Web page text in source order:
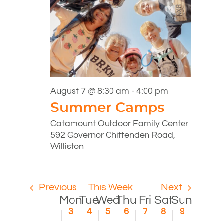
August 7 @ 8:30 am - 4:00 pm
Summer Camps
Catamount Outdoor Family Center
592 Governor Chittenden Road,
Williston
Previous This Week Next
Week
Mon
3
Tue
4
Wed
5
Thu
6
Fri
7
Sat
8
Sun
9
1:00
2:00
3:00
4:00
5:00
7:00
Monday,
August
3,
2026
Tuesday,
August
4,
2026
Wednesday,
August
5,
2026
Thursday,
August
6,
2026
Friday,
August
7,
2026
Saturday,
August
8,
No
events
on
this
August
9,
No
events
on
this